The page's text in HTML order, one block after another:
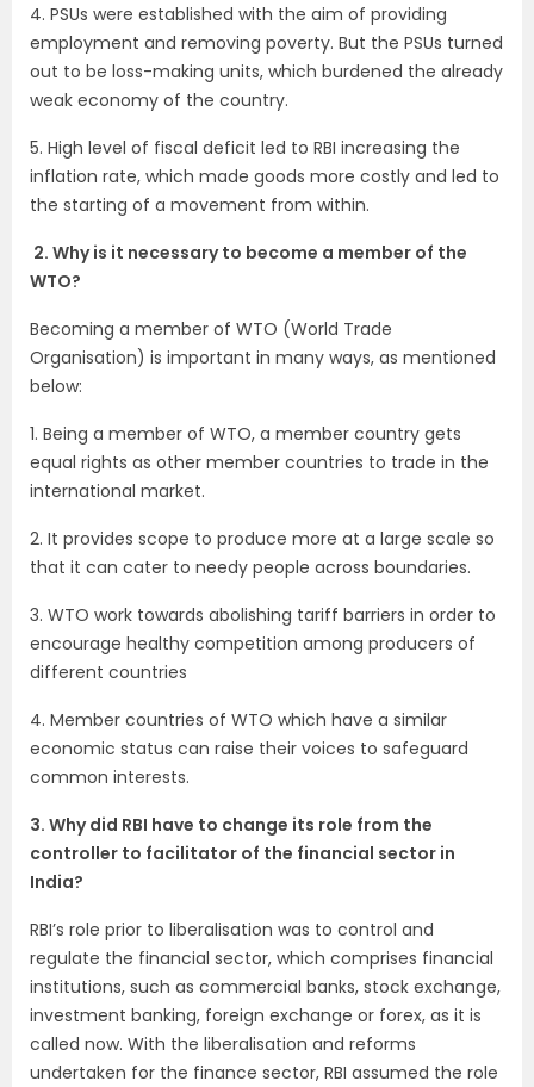
4. PSUs were established with the aim of providing
employment and removing poverty. But the PSUs turned
out to be loss-making units, which burdened the already
weak economy of the country.
5. High level of fiscal deficit led to RBI increasing the
inflation rate, which made goods more costly and led to
the starting of a movement from within.
2. Why is it necessary to become a member of the
WTO?
Becoming a member of WTO (World Trade
Organisation) is important in many ways, as mentioned
below:
1. Being a member of WTO, a member country gets
equal rights as other member countries to trade in the
international market.
2. It provides scope to produce more at a large scale so
that it can cater to needy people across boundaries.
3. WTO work towards abolishing tariff barriers in order to
encourage healthy competition among producers of
different countries
4. Member countries of WTO which have a similar
economic status can raise their voices to safeguard
common interests.
3. Why did RBI have to change its role from the
controller to facilitator of the financial sector in
India?
RBI’s role prior to liberalisation was to control and
regulate the financial sector, which comprises financial
institutions, such as commercial banks, stock exchange,
investment banking, foreign exchange or forex, as it is
called now. With the liberalisation and reforms
undertaken for the finance sector, RBI assumed the role